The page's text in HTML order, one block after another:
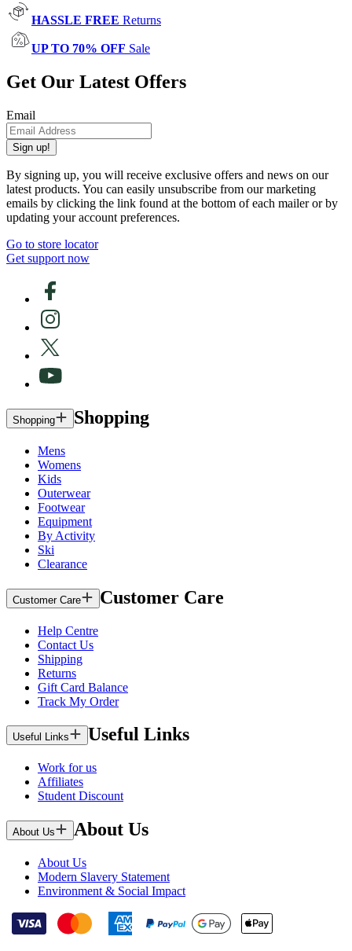
HASSLE FREE Returns
UP TO 70% OFF Sale
Get Our Latest Offers
Email
Sign up!
By signing up, you will receive exclusive offers and news on our
latest products. You can easily unsubscribe from our marketing
emails by clicking the link found at the bottom of each mailer or by
updating your account preferences.
Go to store locator
Get support now
Shopping Shopping
Mens
Womens
Kids
Outerwear
Footwear
Equipment
By Activity
Ski
Clearance
Customer Care Customer Care
Help Centre
Contact Us
Shipping
Returns
Gift Card Balance
Track My Order
Useful Links Useful Links
Work for us
Affiliates
Student Discount
About Us About Us
About Us
Modern Slavery Statement
Environment & Social Impact